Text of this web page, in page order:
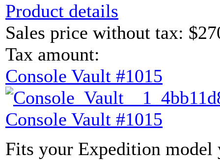
Product details
Sales price without tax:
Tax amount:
Console Vault #1015
Console Vault #1015
Fits your Expedition model